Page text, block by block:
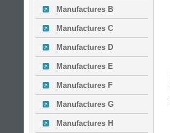
Manufactures B
Manufactures C
Manufactures D
Manufactures E
Manufactures F
Manufactures G
Manufactures H